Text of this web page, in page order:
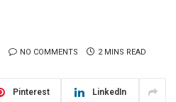
NO COMMENTS 2 MINS READ
Pinterest LinkedIn